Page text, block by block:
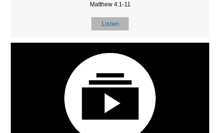
Matthew 4:1-11
Listen